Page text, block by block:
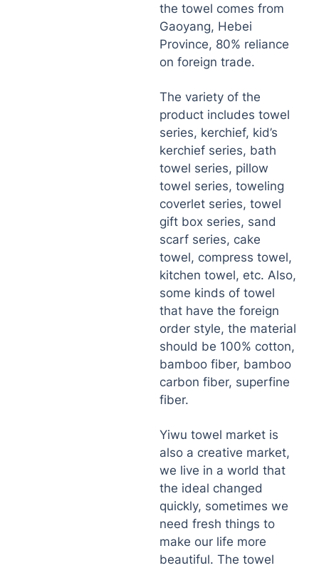
the towel comes from
Gaoyang, Hebei
Province, 80% reliance
on foreign trade.
The variety of the
product includes towel
series, kerchief, kid’s
kerchief series, bath
towel series, pillow
towel series, toweling
coverlet series, towel
gift box series, sand
scarf series, cake
towel, compress towel,
kitchen towel, etc. Also,
some kinds of towel
that have the foreign
order style, the material
should be 100% cotton,
bamboo fiber, bamboo
carbon fiber, superfine
fiber.
Yiwu towel market is
also a creative market,
we live in a world that
the ideal changed
quickly, sometimes we
need fresh things to
make our life more
beautiful. The towel